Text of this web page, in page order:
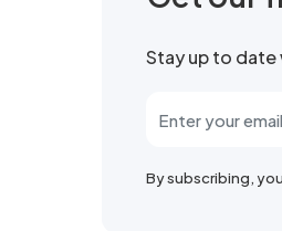
Stay up to date
By subscribing,